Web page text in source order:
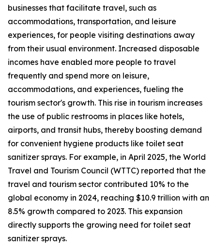
businesses that facilitate travel, such as
accommodations, transportation, and leisure
experiences, for people visiting destinations away
from their usual environment. Increased disposable
incomes have enabled more people to travel
frequently and spend more on leisure,
accommodations, and experiences, fueling the
tourism sector's growth. This rise in tourism increases
the use of public restrooms in places like hotels,
airports, and transit hubs, thereby boosting demand
for convenient hygiene products like toilet seat
sanitizer sprays. For example, in April 2025, the World
Travel and Tourism Council (WTTC) reported that the
travel and tourism sector contributed 10% to the
global economy in 2024, reaching $10.9 trillion with an
8.5% growth compared to 2023. This expansion
directly supports the growing need for toilet seat
sanitizer sprays.